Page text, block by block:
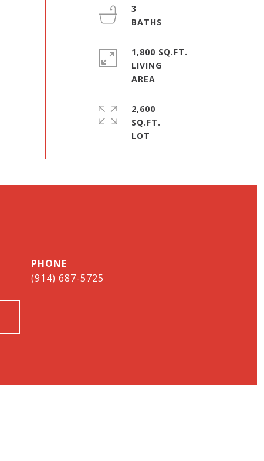
3
1,800 SQ.FT.
LIVING
2,600
SQ.FT.
PHONE
(914) 687-5725